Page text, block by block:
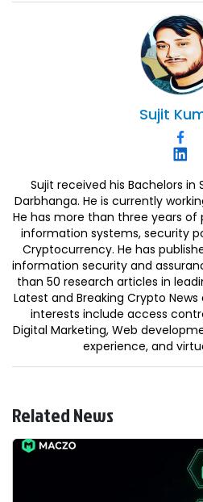
Sujit
Sujit received his Bachelors in
Darbhanga. He is currently
He has more than three years of
information systems, security
Cryptocurrency. He has
information security and
than 50 research articles in
Latest and Breaking Crypto
interests include access
Digital Marketing, Web
experience, and
Related News